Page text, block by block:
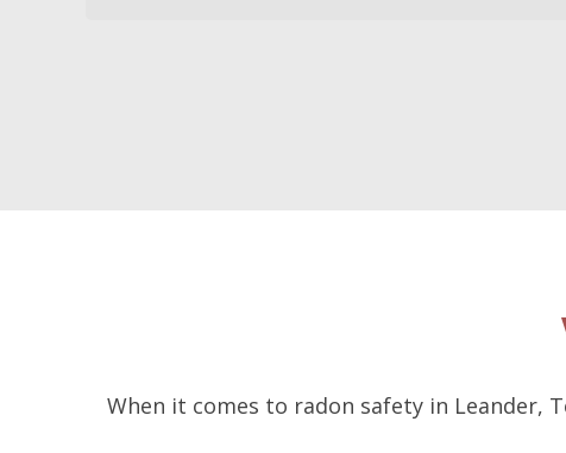
When it comes to radon safety in Leander,